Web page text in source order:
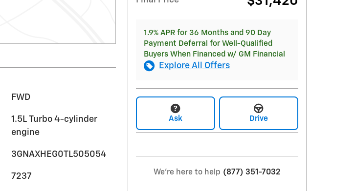
FWD
1.5L Turbo 4-cylinder
engine
3GNAXHEG0TL505054
7237
1.9% APR for 36 Months and 90 Day
Payment Deferral for Well-Qualified
Buyers When Financed w/ GM Financial
Explore All Offers
Ask Drive
We're here to help (877) 351-7032